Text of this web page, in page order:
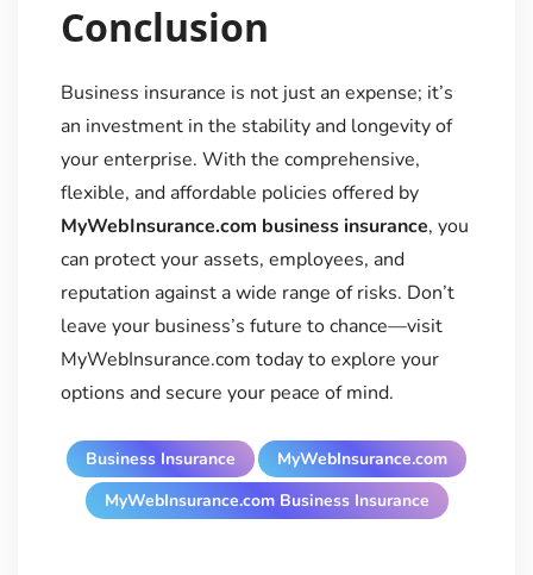
Conclusion
Business insurance is not just an expense; it’s
an investment in the stability and longevity of
your enterprise. With the comprehensive,
flexible, and affordable policies offered by
MyWebInsurance.com business insurance, you
can protect your assets, employees, and
reputation against a wide range of risks. Don’t
leave your business’s future to chance—visit
MyWebInsurance.com today to explore your
options and secure your peace of mind.
Business Insurance
MyWebInsurance.com
MyWebInsurance.com Business Insurance